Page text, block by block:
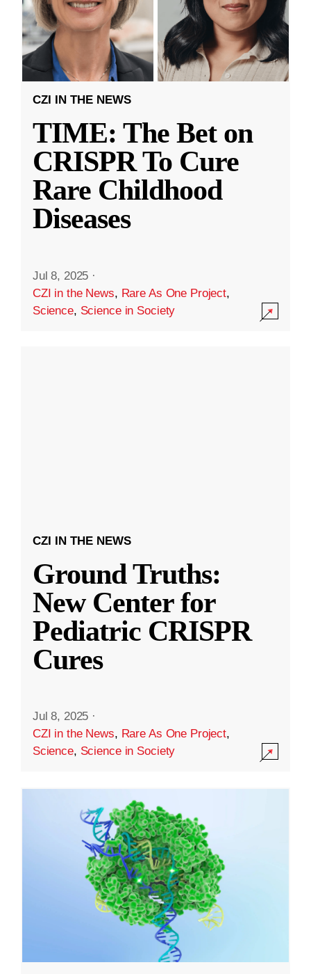
CZI IN THE NEWS
TIME: The Bet on
CRISPR To Cure
Rare Childhood
Diseases
Jul 8, 2025 ·
CZI in the News, Rare As One Project,
Science, Science in Society
CZI IN THE NEWS
Ground Truths:
New Center for
Pediatric CRISPR
Cures
Jul 8, 2025 ·
CZI in the News, Rare As One Project,
Science, Science in Society